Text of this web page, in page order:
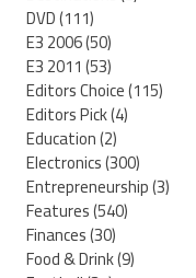
DVD(111)
E3 2006(50)
E3 2011(53)
Editors Choice(115)
Editors Pick(4)
Education(2)
Electronics(300)
Entrepreneurship(3)
Features(540)
Finances(30)
Food & Drink(9)